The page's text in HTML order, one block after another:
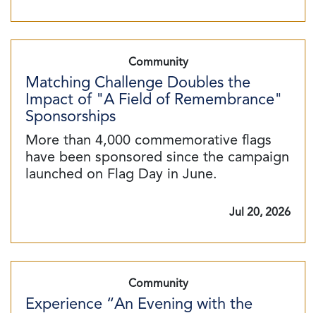
Community
Matching Challenge Doubles the
Impact of "A Field of Remembrance"
Sponsorships
More than 4,000 commemorative flags
have been sponsored since the campaign
launched on Flag Day in June.
Jul 20, 2026
Community
Experience “An Evening with the